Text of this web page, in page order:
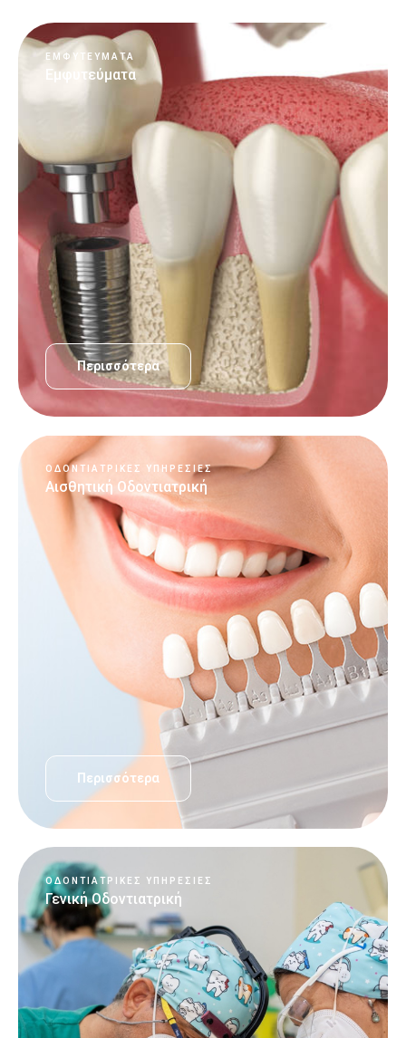
ΕΜΦΥΤΕΥΜΑΤΑ
Εμφυτεύματα
Περισσότερα
ΟΔΟΝΤΙΑΤΡΙΚΈΣ ΥΠΗΡΕΣΊΕΣ
Αισθητική Οδοντιατρική
Περισσότερα
ΟΔΟΝΤΙΑΤΡΙΚΈΣ ΥΠΗΡΕΣΊΕΣ
Γενική Οδοντιατρική